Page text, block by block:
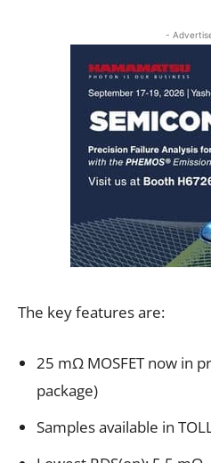
-
The key features are:
25 mΩ MOSFET now in
package)
Samples available in